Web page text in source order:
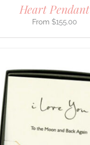
Heart Pendant
$155.00